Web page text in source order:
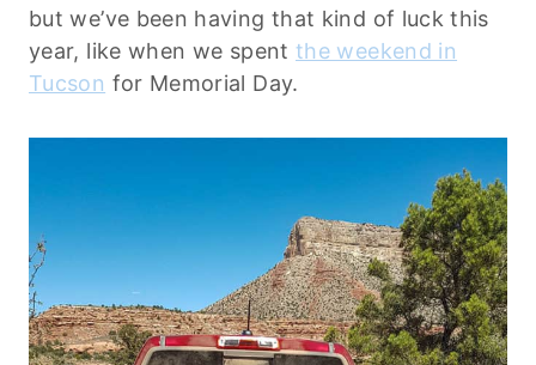
but we’ve been having that kind of luck this
year, like when we spent the weekend in
Tucson for Memorial Day.